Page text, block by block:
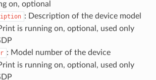
on, optional
: Description of the device model
is running on, optional, used only
: Model number of the device
is running on, optional, used only